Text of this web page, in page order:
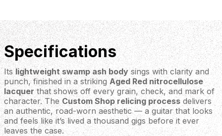
Specifications
Itslightweight swamp ash bodysings with clarity and
punch, finished in a strikingAged Red nitrocellulose
lacquerthat shows off every grain, check, and mark of
character. TheCustom Shop relicing processdelivers
an authentic, road-worn aesthetic — a guitar that looks
and feels like it’s lived a thousand gigs before it ever
leaves the case.